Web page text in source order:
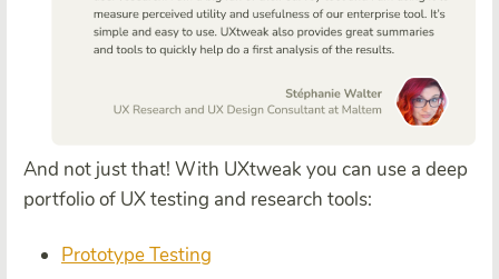
And not just that! With UXtweak you can use a deep
portfolio of UX testing and research tools:
Prototype Testing